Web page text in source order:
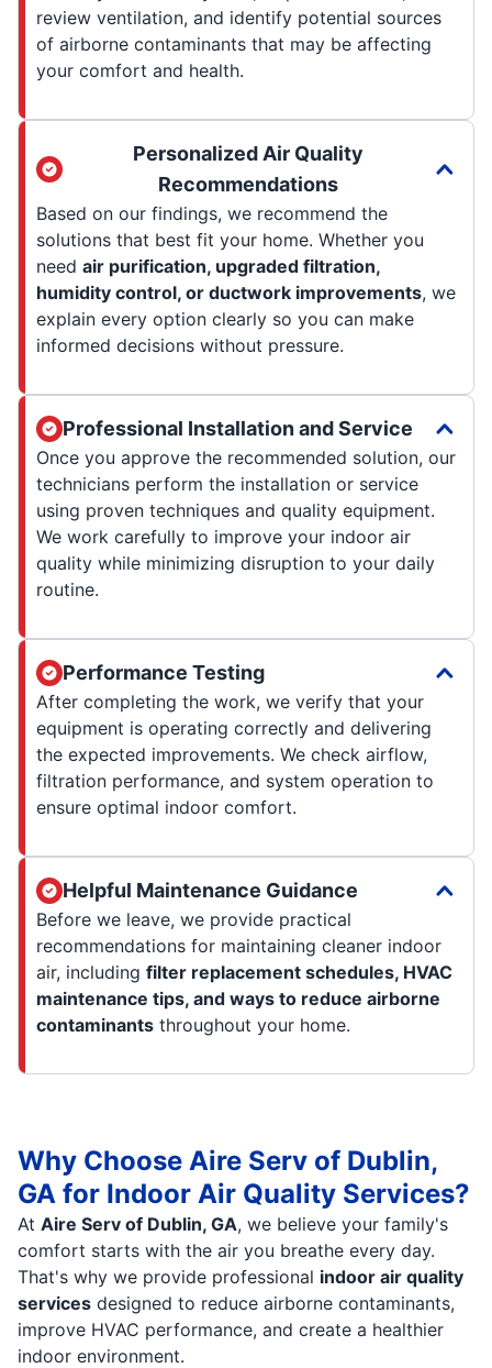
review ventilation, and identify potential sources
of airborne contaminants that may be affecting
your comfort and health.
Personalized Air Quality
Recommendations
Based on our findings, we recommend the
solutions that best fit your home. Whether you
need air purification, upgraded filtration,
humidity control, or ductwork improvements, we
explain every option clearly so you can make
informed decisions without pressure.
Professional Installation and Service
Once you approve the recommended solution, our
technicians perform the installation or service
using proven techniques and quality equipment.
We work carefully to improve your indoor air
quality while minimizing disruption to your daily
routine.
Performance Testing
After completing the work, we verify that your
equipment is operating correctly and delivering
the expected improvements. We check airflow,
filtration performance, and system operation to
ensure optimal indoor comfort.
Helpful Maintenance Guidance
Before we leave, we provide practical
recommendations for maintaining cleaner indoor
air, including filter replacement schedules, HVAC
maintenance tips, and ways to reduce airborne
contaminants throughout your home.
Why Choose Aire Serv of Dublin,
GA for Indoor Air Quality Services?
At Aire Serv of Dublin, GA, we believe your family's
comfort starts with the air you breathe every day.
That's why we provide professional indoor air quality
services designed to reduce airborne contaminants,
improve HVAC performance, and create a healthier
indoor environment.